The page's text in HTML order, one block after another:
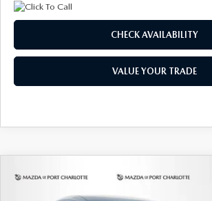
CHECK AVAILABILITY
VALUE YOUR TRADE
2026MAZDA CX-302.5 S SELECT
COMPARE VEHICLE